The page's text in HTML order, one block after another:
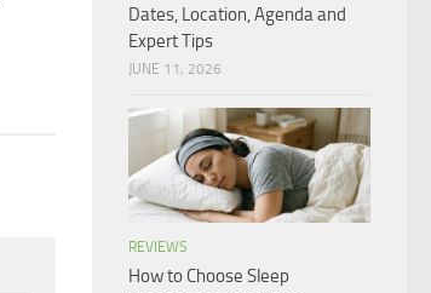
Dates, Location, Agenda and
Expert Tips
JUNE 11, 2026
REVIEWS
How to Choose Sleep